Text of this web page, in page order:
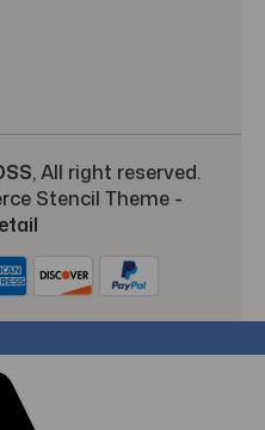
, All right reserved.
Stencil Theme-